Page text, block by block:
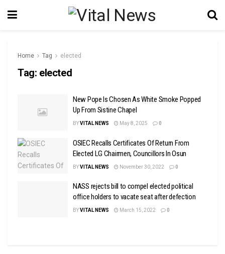
Home Tag elected
Tag: elected
New Pope Is Chosen As White Smoke Popped
Up From Sistine Chapel
BYVITAL NEWS May 8, 2025 0
OSIEC Recalls Certificates Of Return From
Elected LG Chairmen, Councillors In Osun
BYVITAL NEWS November 30, 2022 0
NASS rejects bill to compel elected political
office holders to vacate seat after defection
BYVITAL NEWS March 15, 2022 0